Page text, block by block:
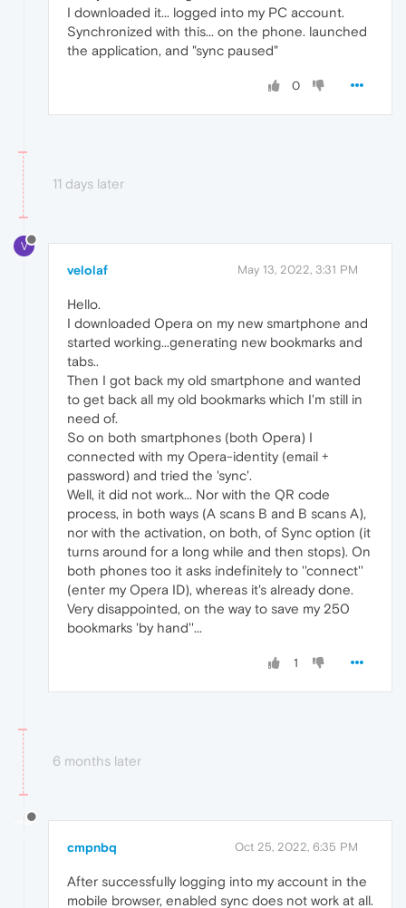
I downloaded it... logged into my PC account.
Synchronized with this... on the phone. launched
the application, and "sync paused"
0
11 days later
V
velolaf May 13, 2022, 3:31 PM
Hello.
I downloaded Opera on my new smartphone and
started working...generating new bookmarks and
tabs..
Then I got back my old smartphone and wanted
to get back all my old bookmarks which I'm still in
need of.
So on both smartphones (both Opera) I
connected with my Opera-identity (email +
password) and tried the 'sync'.
Well, it did not work... Nor with the QR code
process, in both ways (A scans B and B scans A),
nor with the activation, on both, of Sync option (it
turns around for a long while and then stops). On
both phones too it asks indefinitely to ''connect''
(enter my Opera ID), whereas it's already done.
Very disappointed, on the way to save my 250
bookmarks 'by hand''...
1
6 months later
cmpnbq Oct 25, 2022, 6:35 PM
After successfully logging into my account in the
mobile browser, enabled sync does not work at all.